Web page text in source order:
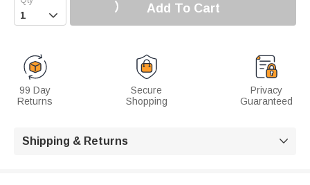
 Add To Cart
99 Day
Returns
Secure
Shopping
Privacy
Guaranteed
Shipping & Returns 